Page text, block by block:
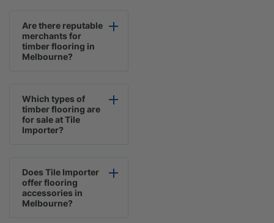
Are there reputable
merchants for
timber flooring in
Melbourne?
Which types of
timber flooring are
for sale at Tile
Importer?
Does Tile Importer
offer flooring
accessories in
Melbourne?